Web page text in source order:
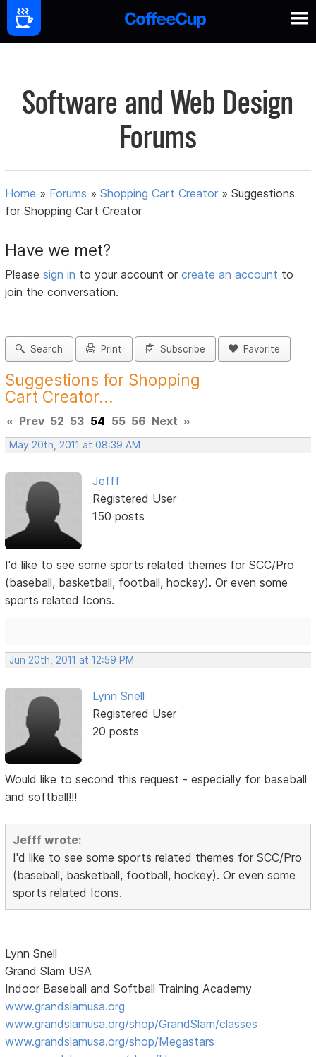
Software and Web Design
Forums
Home » Forums »Shopping Cart Creator »Suggestions
for Shopping Cart Creator
Have we met?
Pleasesign in to your account orcreate an account to
join the conversation.
Search Print Subscribe Favorite
Suggestions for Shopping
Cart Creator...
« Prev 52 53 54 55 56 Next »
May 20th, 2011 at 08:39 AM
Jefff
Registered User
150 posts
I'd like to see some sports related themes for SCC/Pro
(baseball, basketball, football, hockey). Or even some
sports related Icons.
Jun 20th, 2011 at 12:59 PM
Lynn Snell
Registered User
20 posts
Would like to second this request - especially for baseball
and softball!!!
Jefff wrote:
I'd like to see some sports related themes for SCC/Pro
(baseball, basketball, football, hockey). Or even some
sports related Icons.
Lynn Snell
Grand Slam USA
Indoor Baseball and Softball Training Academy
www.grandslamusa.org
www.grandslamusa.org/shop/GrandSlam/classes
www.grandslamusa.org/shop/Megastars